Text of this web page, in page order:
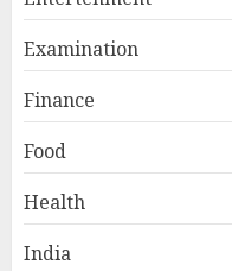
Examination
Finance
Food
Health
India